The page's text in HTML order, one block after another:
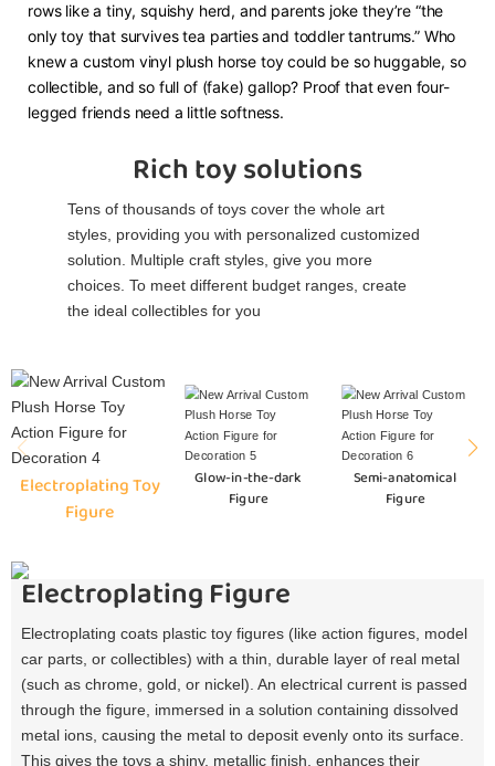
rows like a tiny, squishy herd, and parents joke they’re “the
only toy that survives tea parties and toddler tantrums.” Who
knew a custom vinyl plush horse toy could be so huggable, so
collectible, and so full of (fake) gallop? Proof that even four-
legged friends need a little softness.
Rich toy solutions
Tens of thousands of toys cover the whole art
styles, providing you with personalized customized
solution. Multiple craft styles, give you more
choices. To meet different budget ranges, create
the ideal collectibles for you
Electroplating Toy
Figure
Glow-in-the-dark
Figure
Semi-anatomical
Figure
Electroplating Figure
Electroplating coats plastic toy figures (like action figures, model
car parts, or collectibles) with a thin, durable layer of real metal
(such as chrome, gold, or nickel). An electrical current is passed
through the figure, immersed in a solution containing dissolved
metal ions, causing the metal to deposit evenly onto its surface.
This gives the toys a shiny, metallic finish, enhances their